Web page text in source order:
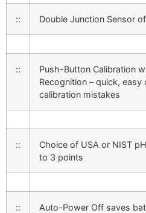
:: Double Junction Sensor
::
Push-Button Calibration
Recognition – quick,
calibration mistakes
::
Choice of USA or NIST
to 3 points
:: Auto-Power Off saves